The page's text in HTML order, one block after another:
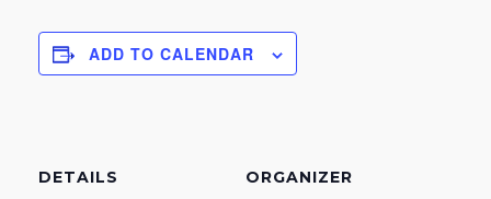
ADD TO CALENDAR
DETAILS ORGANIZER